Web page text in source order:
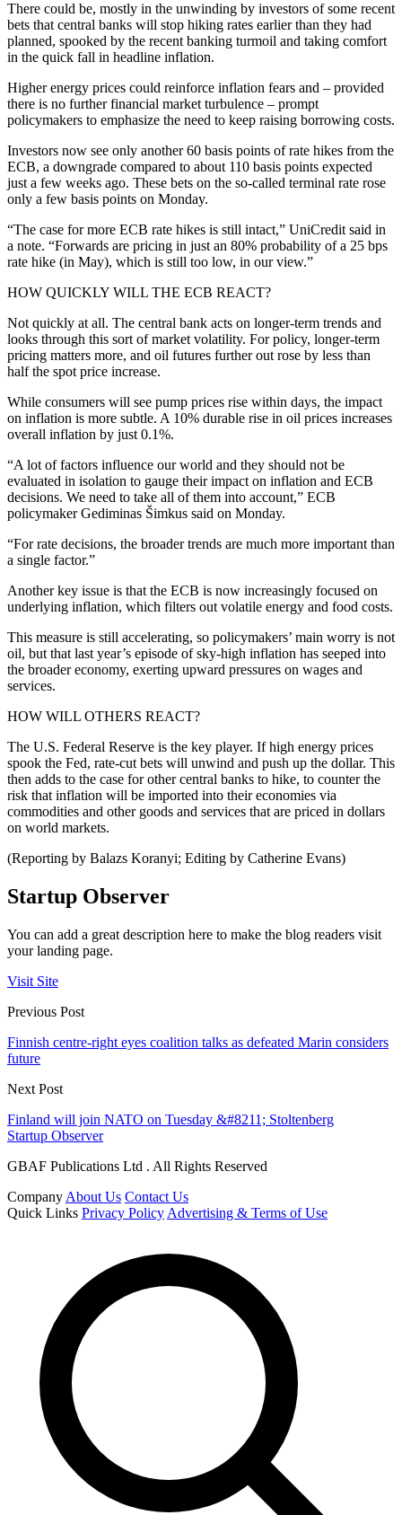
There could be, mostly in the unwinding by investors of some recent
bets that central banks will stop hiking rates earlier than they had
planned, spooked by the recent banking turmoil and taking comfort
in the quick fall in headline inflation.
Higher energy prices could reinforce inflation fears and – provided
there is no further financial market turbulence – prompt
policymakers to emphasize the need to keep raising borrowing costs.
Investors now see only another 60 basis points of rate hikes from the
ECB, a downgrade compared to about 110 basis points expected
just a few weeks ago. These bets on the so-called terminal rate rose
only a few basis points on Monday.
“The case for more ECB rate hikes is still intact,” UniCredit said in
a note. “Forwards are pricing in just an 80% probability of a 25 bps
rate hike (in May), which is still too low, in our view.”
HOW QUICKLY WILL THE ECB REACT?
Not quickly at all. The central bank acts on longer-term trends and
looks through this sort of market volatility. For policy, longer-term
pricing matters more, and oil futures further out rose by less than
half the spot price increase.
While consumers will see pump prices rise within days, the impact
on inflation is more subtle. A 10% durable rise in oil prices increases
overall inflation by just 0.1%.
“A lot of factors influence our world and they should not be
evaluated in isolation to gauge their impact on inflation and ECB
decisions. We need to take all of them into account,” ECB
policymaker Gediminas Šimkus said on Monday.
“For rate decisions, the broader trends are much more important than
a single factor.”
Another key issue is that the ECB is now increasingly focused on
underlying inflation, which filters out volatile energy and food costs.
This measure is still accelerating, so policymakers’ main worry is not
oil, but that last year’s episode of sky-high inflation has seeped into
the broader economy, exerting upward pressures on wages and
services.
HOW WILL OTHERS REACT?
The U.S. Federal Reserve is the key player. If high energy prices
spook the Fed, rate-cut bets will unwind and push up the dollar. This
then adds to the case for other central banks to hike, to counter the
risk that inflation will be imported into their economies via
commodities and other goods and services that are priced in dollars
on world markets.
(Reporting by Balazs Koranyi; Editing by Catherine Evans)
Startup Observer
You can add a great description here to make the blog readers visit
your landing page.
Visit Site
Previous Post
Finnish centre-right eyes coalition talks as defeated Marin considers
future
Next Post
Finland will join NATO on Tuesday &#8211; Stoltenberg
Startup Observer
GBAF Publications Ltd . All Rights Reserved
Company About Us Contact Us
Quick Links Privacy Policy Advertising & Terms of Use